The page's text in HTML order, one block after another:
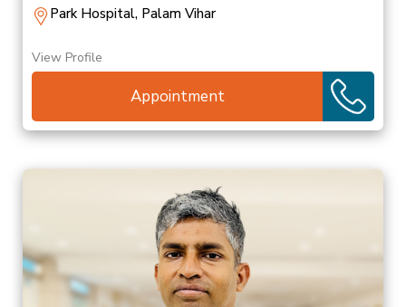
Park Hospital, Palam Vihar
View Profile
Appointment